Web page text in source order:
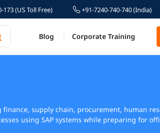
173 (US Toll Free) +91-7240-740-740(India)
Blog Corporate Training
supply chain, procurement, human
using SAP systems while preparing for